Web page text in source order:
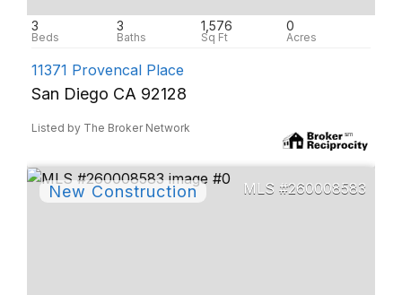
3 3 1,576 0
11371 Provencal Place
San Diego CA 92128
Listed by The Broker Network
260008583